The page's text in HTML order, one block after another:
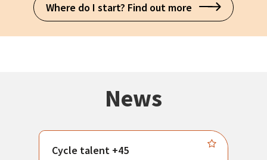
Where do I start? Find out more
News
Cycle talent +45